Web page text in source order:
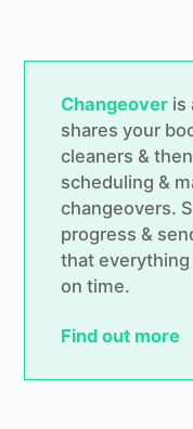
Changeover is
shares your
cleaners &
scheduling &
changeovers.
progress &
that
on time.
Find out more